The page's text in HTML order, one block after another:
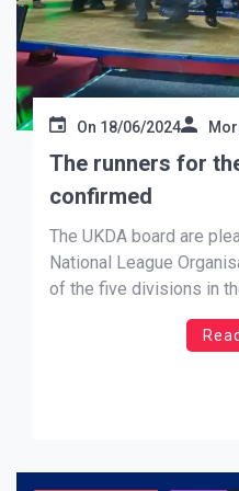
On 18/06/2024
The runners for
confirmed
The UKDA board are
National League
of the five divisions in
League for the 2024/25
commence on the 14th